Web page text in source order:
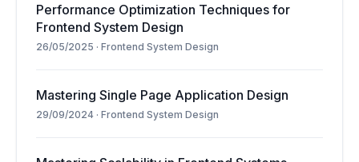
Performance Optimization Techniques for
Frontend System Design
26/05/2025 · Frontend System Design
Mastering Single Page Application Design
29/09/2024 · Frontend System Design